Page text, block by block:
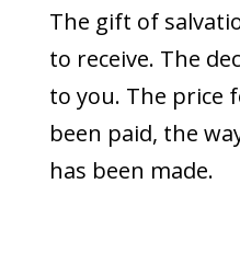
The gift of
to receive. The
to you. The price
been paid, the
has been made.